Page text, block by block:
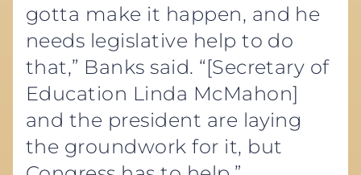
gotta make it happen, and he
needs legislative help to do
that,” Banks said. “[Secretary of
Education Linda McMahon]
and the president are laying
the groundwork for it, but